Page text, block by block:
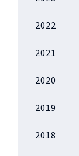
2022
2021
2020
2019
2018